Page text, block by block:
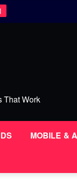
That Work
MOBILE &